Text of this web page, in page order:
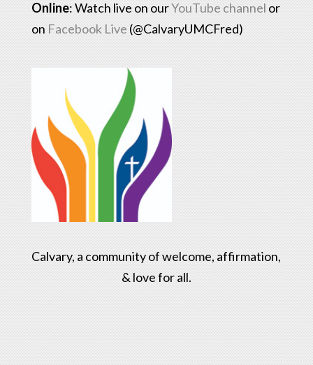
Online: Watch live on ourYouTube channel or
on Facebook Live (@CalvaryUMCFred)
Calvary, a community of welcome, affirmation,
& love for all.